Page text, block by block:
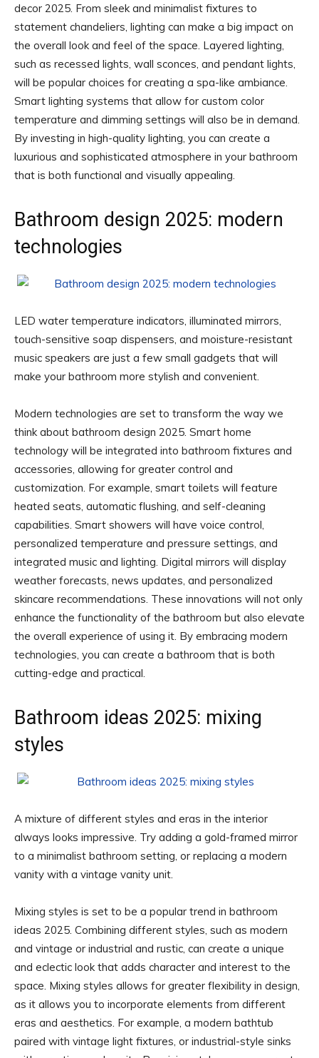
decor 2025. From sleek and minimalist fixtures to
statement chandeliers, lighting can make a big impact on
the overall look and feel of the space. Layered lighting,
such as recessed lights, wall sconces, and pendant lights,
will be popular choices for creating a spa-like ambiance.
Smart lighting systems that allow for custom color
temperature and dimming settings will also be in demand.
By investing in high-quality lighting, you can create a
luxurious and sophisticated atmosphere in your bathroom
that is both functional and visually appealing.
Bathroom design 2025: modern
technologies
LED water temperature indicators, illuminated mirrors,
touch-sensitive soap dispensers, and moisture-resistant
music speakers are just a few small gadgets that will
make your bathroom more stylish and convenient.
Modern technologies are set to transform the way we
think about bathroom design 2025. Smart home
technology will be integrated into bathroom fixtures and
accessories, allowing for greater control and
customization. For example, smart toilets will feature
heated seats, automatic flushing, and self-cleaning
capabilities. Smart showers will have voice control,
personalized temperature and pressure settings, and
integrated music and lighting. Digital mirrors will display
weather forecasts, news updates, and personalized
skincare recommendations. These innovations will not only
enhance the functionality of the bathroom but also elevate
the overall experience of using it. By embracing modern
technologies, you can create a bathroom that is both
cutting-edge and practical.
Bathroom ideas 2025: mixing
styles
A mixture of different styles and eras in the interior
always looks impressive. Try adding a gold-framed mirror
to a minimalist bathroom setting, or replacing a modern
vanity with a vintage vanity unit.
Mixing styles is set to be a popular trend in bathroom
ideas 2025. Combining different styles, such as modern
and vintage or industrial and rustic, can create a unique
and eclectic look that adds character and interest to the
space. Mixing styles allows for greater flexibility in design,
as it allows you to incorporate elements from different
eras and aesthetics. For example, a modern bathtub
paired with vintage light fixtures, or industrial-style sinks